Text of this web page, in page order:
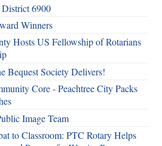
6900
Winners
Hosts US Fellowship of Rotarians
Bequest Society Delivers!
Core - Peachtree City Packs
Image Team
to Classroom: PTC Rotary Helps